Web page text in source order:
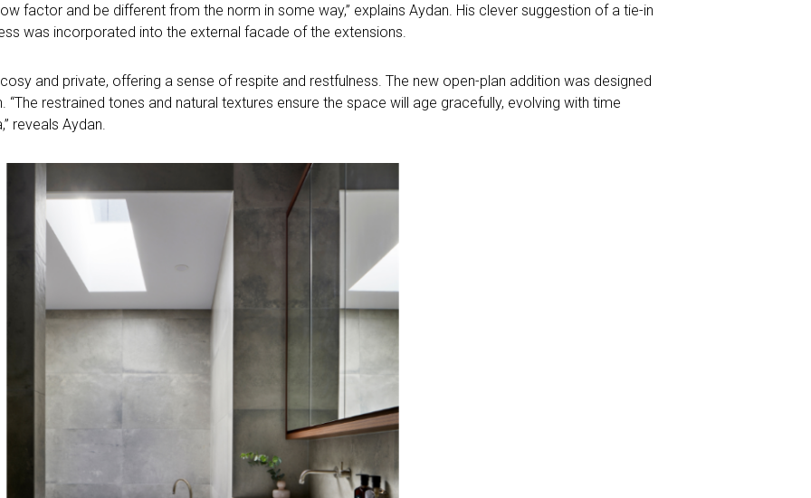
factor and be different from the norm in some way,” explains Aydan. His clever suggestion of a tie-in
was incorporated into the external facade of the extensions.
and private, offering a sense of respite and restfulness. The new open-plan addition was designed
restrained tones and natural textures ensure the space will age gracefully, evolving with time
reveals Aydan.